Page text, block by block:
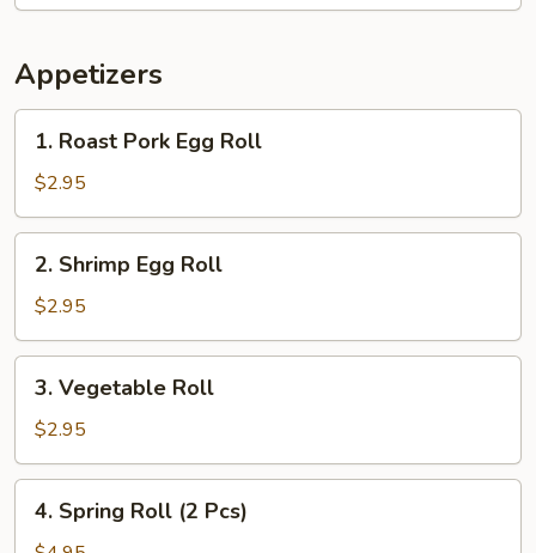
Appetizers
Roast
Pork
Egg
Roll
1. Roast Pork Egg Roll
$2.95
Shrimp
Egg
Roll
2. Shrimp Egg Roll
$2.95
Vegetable
Roll
3. Vegetable Roll
$2.95
Spring
4. Spring Roll (2 Pcs)